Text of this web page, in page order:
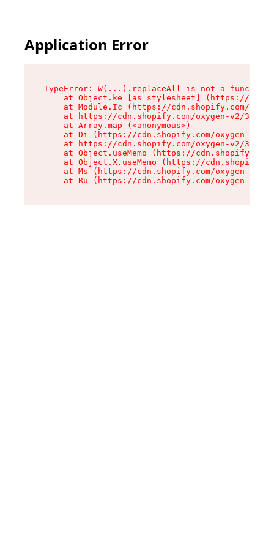
Application Error
TypeError: W(...).replaceAll is not a function
at Object.ke [as stylesheet] (https://
at Module.Ic (https://cdn.shopify.com/
at https://cdn.shopify.com/oxygen-v2/
    at Array.map (<anonymous>)
at Di (https://cdn.shopify.com/oxygen-v2/
at https://cdn.shopify.com/oxygen-v2/
at Object.useMemo (https://
at Object.X.useMemo (https://
at Ms (https://cdn.shopify.com/oxygen-v2/
at Ru (https://cdn.shopify.com/oxygen-v2/